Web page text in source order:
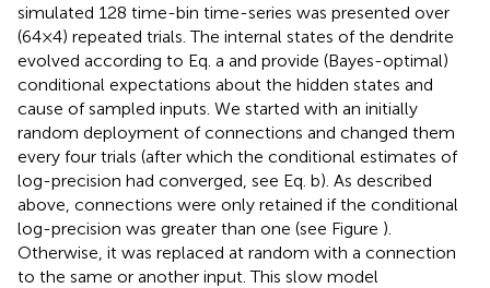
simulated 128 time-bin time-series was presented over
(64 × 4) repeated trials. The internal states of the dendrite
evolved according to Eq. a and provide (Bayes-optimal)
conditional expectations about the hidden states and
cause of sampled inputs. We started with an initially
random deployment of connections and changed them
every four trials (after which the conditional estimates of
log-precision had converged, see Eq. b). As described
above, connections were only retained if the conditional
log-precision was greater than one (see Figure ).
Otherwise, it was replaced at random with a connection
to the same or another input. This slow model